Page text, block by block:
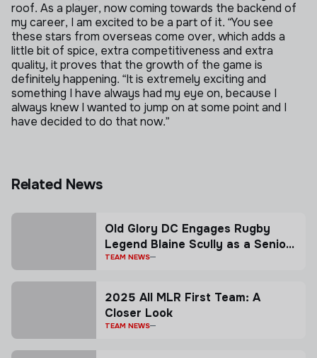
roof. As a player, now coming towards the backend of
my career, I am excited to be a part of it. “You see
these stars from overseas come over, which adds a
little bit of spice, extra competitiveness and extra
quality, it proves that the growth of the game is
definitely happening. “It is extremely exciting and
something I have always had my eye on, because I
always knew I wanted to jump on at some point and I
have decided to do that now.”
Related News
Old Glory DC Engages Rugby
Legend Blaine Scully as a Senior
Advisor
TEAM NEWS
2025 All MLR First Team: A
Closer Look
TEAM NEWS